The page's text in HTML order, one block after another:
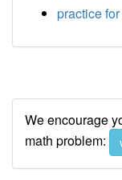
practice
We encourage
math problem: